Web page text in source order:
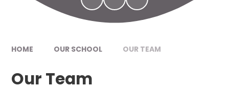
HOME OUR SCHOOL OUR TEAM
Our Team